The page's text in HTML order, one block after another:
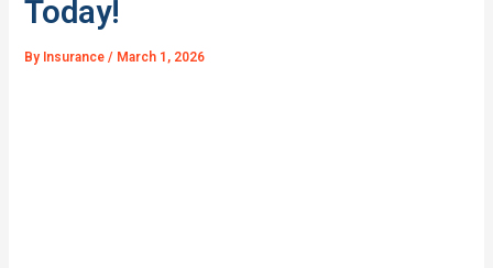
Today!
By Insurance/ March 1, 2026